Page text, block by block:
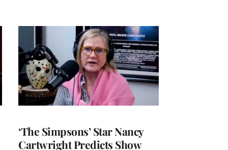
‘The Simpsons’ Star Nancy
Cartwright Predicts Show